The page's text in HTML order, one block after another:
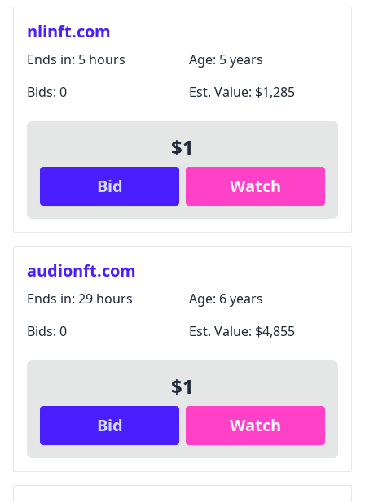
nlinft.com
Ends in: 5 hours Age: 5 years
Bids: 0 Est. Value: $1,285
$1
Bid Watch
audionft.com
Ends in: 29 hours Age: 6 years
Bids: 0 Est. Value: $4,855
$1
Bid Watch